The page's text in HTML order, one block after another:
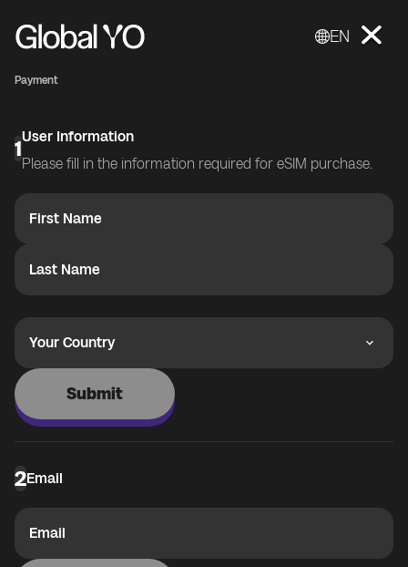
EN
Payment
1User Information
Please fill in the information required for eSIM purchase.
First Name
Last Name
Your Country
Submit
2Email
Email